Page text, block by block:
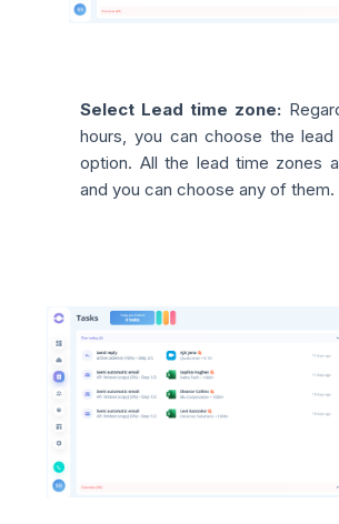
Select Lead time zone:
hours, you can choose the
option. All the lead time zones
and you can choose any of them.